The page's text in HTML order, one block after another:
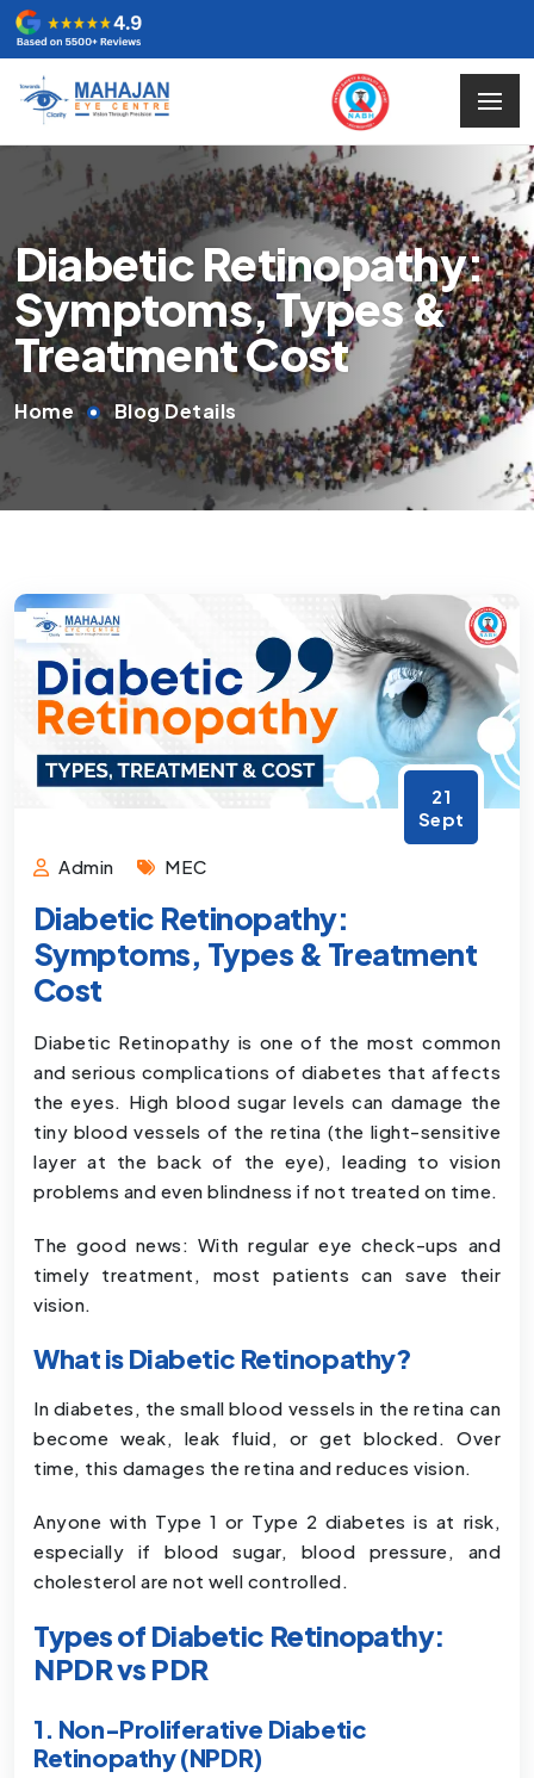
Diabetic Retinopathy:
Symptoms, Types &
Treatment Cost
Home Blog Details
21
Sept
Admin MEC
Diabetic Retinopathy:
Symptoms, Types & Treatment
Cost
Diabetic Retinopathy is one of the most common
and serious complications of diabetes that affects
the eyes. High blood sugar levels can damage the
tiny blood vessels of the retina (the light-sensitive
layer at the back of the eye), leading to vision
problems and even blindness if not treated on time.
The good news: With regular eye check-ups and
timely treatment, most patients can save their
vision.
What is Diabetic Retinopathy?
In diabetes, the small blood vessels in the retina can
become weak, leak fluid, or get blocked. Over
time, this damages the retina and reduces vision.
Anyone with Type 1 or Type 2 diabetes is at risk,
especially if blood sugar, blood pressure, and
cholesterol are not well controlled.
Types of Diabetic Retinopathy:
NPDR vs PDR
1. Non-Proliferative Diabetic
Retinopathy (NPDR)